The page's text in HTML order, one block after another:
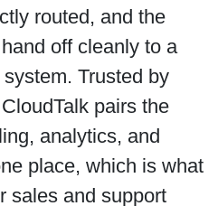
routed, and the
off cleanly to a
Trusted by
pairs the
analytics, and
place, which is what
sales and support